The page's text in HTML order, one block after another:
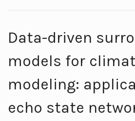
Data-driven
models for
modeling:
echo state